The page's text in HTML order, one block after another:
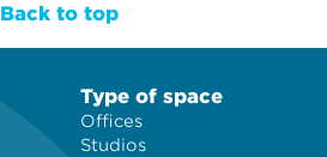
Back to top
Type of space
Offices
Studios